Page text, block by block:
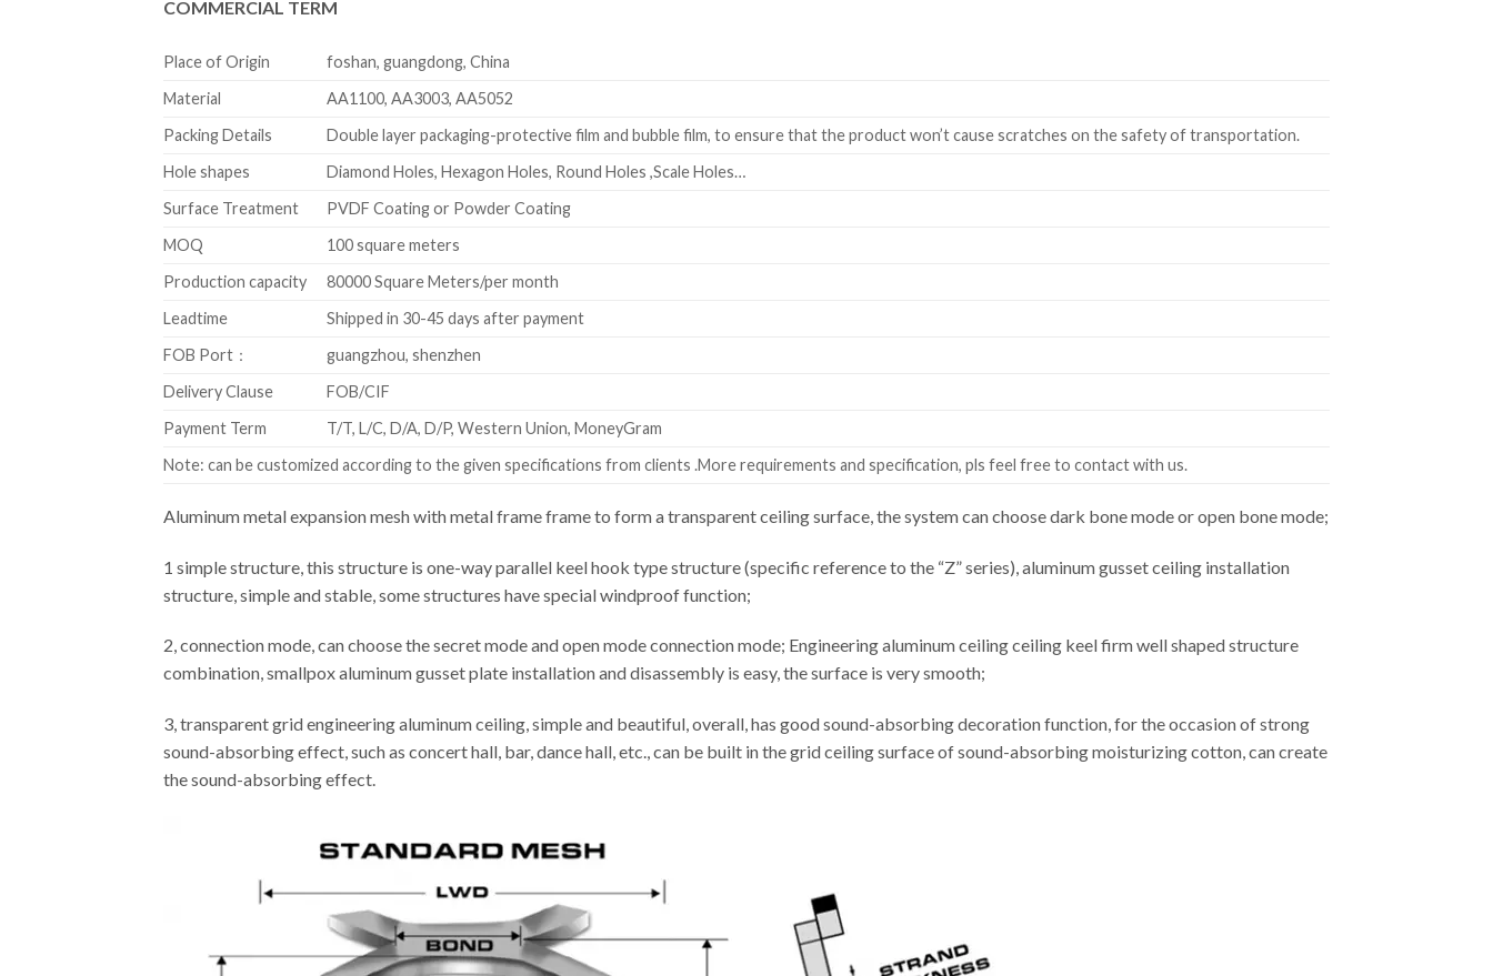
COMMERCIAL TERM
Place of Origin
foshan, guangdong, China
Material
AA1100, AA3003, AA5052
Packing Details
Double layer packaging-protective film and bubble film, to ensure that the product won’t cause scratches on the safety of transportation.
Hole shapes
Diamond Holes, Hexagon Holes, Round Holes ,Scale Holes…
Surface Treatment
PVDF Coating or Powder Coating
MOQ
100 square meters
Production capacity
80000 Square Meters/per month
Leadtime
Shipped in 30-45 days after payment
FOB Port：
guangzhou, shenzhen
Delivery Clause
FOB/CIF
Payment Term
T/T, L/C, D/A, D/P, Western Union, MoneyGram
Note: can be customized according to the given specifications from clients .More requirements and specification, pls feel free to contact with us.
Aluminum metal expansion mesh with metal frame frame to form a transparent ceiling surface, the system can choose dark bone mode or open bone mode;
1 simple structure, this structure is one-way parallel keel hook type structure (specific reference to the “Z” series), aluminum gusset ceiling installation
structure, simple and stable, some structures have special windproof function;
2, connection mode, can choose the secret mode and open mode connection mode; Engineering aluminum ceiling ceiling keel firm well shaped structure
combination, smallpox aluminum gusset plate installation and disassembly is easy, the surface is very smooth;
3, transparent grid engineering aluminum ceiling, simple and beautiful, overall, has good sound-absorbing decoration function, for the occasion of strong
sound-absorbing effect, such as concert hall, bar, dance hall, etc., can be built in the grid ceiling surface of sound-absorbing moisturizing cotton, can create
the sound-absorbing effect.